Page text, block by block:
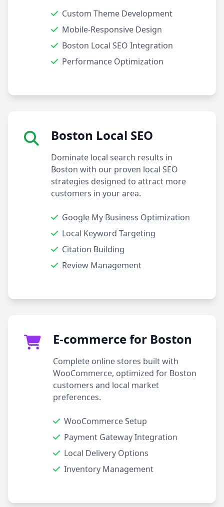
Custom Theme Development
Mobile-Responsive Design
Boston Local SEO Integration
Performance Optimization
Boston Local SEO
Dominate local search results in
Boston with our proven local SEO
strategies designed to attract more
customers in your area.
Google My Business Optimization
Local Keyword Targeting
Citation Building
Review Management
E-commerce for Boston
Complete online stores built with
WooCommerce, optimized for Boston
customers and local market
preferences.
WooCommerce Setup
Payment Gateway Integration
Local Delivery Options
Inventory Management